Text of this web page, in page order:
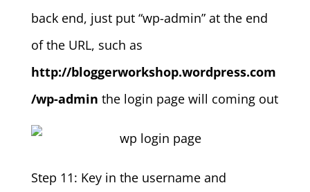
back end, just put “wp-admin” at the end
of the URL, such as
http://bloggerworkshop.wordpress.com
/wp-admin the login page will coming out
Step 11: Key in the username and